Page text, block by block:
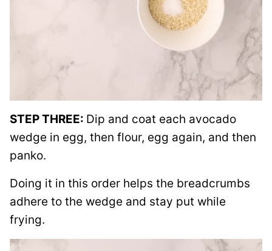
STEP THREE: Dip and coat each avocado
wedge in egg, then flour, egg again, and then
panko.
Doing it in this order helps the breadcrumbs
adhere to the wedge and stay put while
frying.